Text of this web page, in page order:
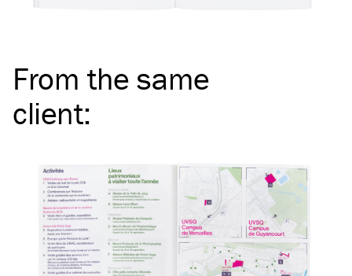
From the same
client: